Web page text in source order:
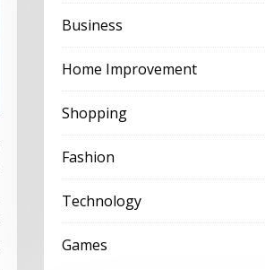
Business
Home Improvement
Shopping
Fashion
Technology
Games